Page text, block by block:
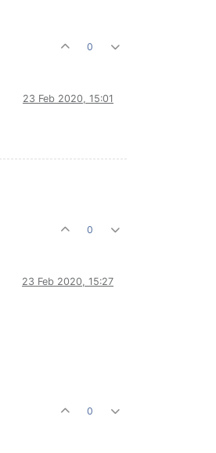
0
23 Feb 2020, 15:01
0
23 Feb 2020, 15:27
0